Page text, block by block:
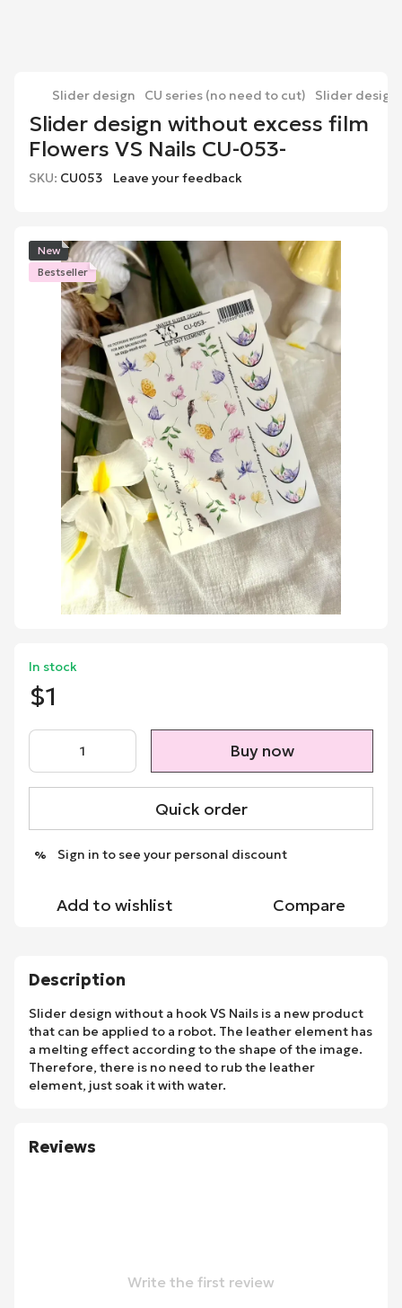
Slider design CU series (no need to cut) Slider design
Slider design without excess film
Flowers VS Nails CU-053-
SKU: CU053 Leave your feedback
New
Bestseller
In stock
$1
Buy now
Quick order
% Sign in to see your personal discount
Add to wishlist Compare
Description
Slider design without a hook VS Nails is a new product
that can be applied to a robot. The leather element has
a melting effect according to the shape of the image.
Therefore, there is no need to rub the leather
element, just soak it with water.
Reviews
Write the first review